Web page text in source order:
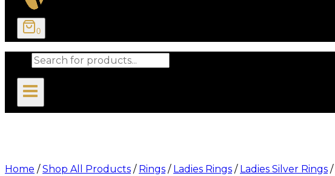
0
Products
Home / Shop All Products / Rings / Ladies Rings / Ladies Silver Rings /